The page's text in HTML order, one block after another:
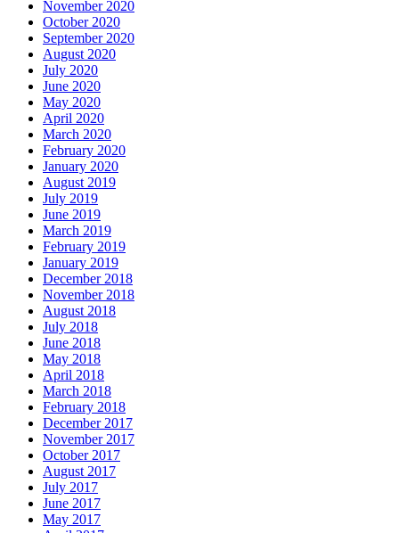
November 2020
October 2020
September 2020
August 2020
July 2020
June 2020
May 2020
April 2020
March 2020
February 2020
January 2020
August 2019
July 2019
June 2019
March 2019
February 2019
January 2019
December 2018
November 2018
August 2018
July 2018
June 2018
May 2018
April 2018
March 2018
February 2018
December 2017
November 2017
October 2017
August 2017
July 2017
June 2017
May 2017